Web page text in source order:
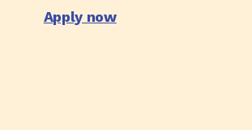
Apply now